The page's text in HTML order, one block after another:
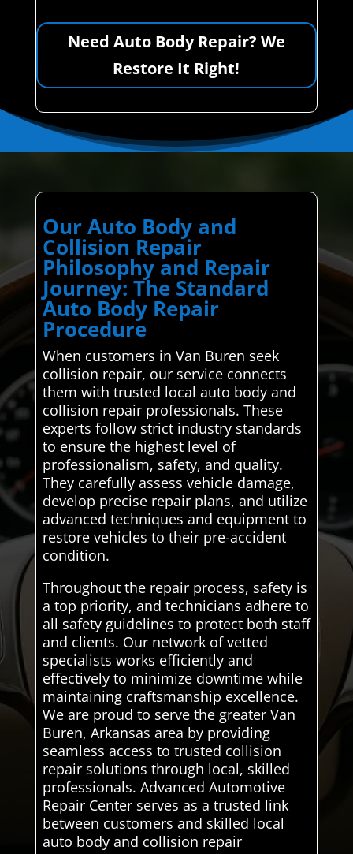
Need Auto Body Repair? We
Restore It Right!
Our Auto Body and
Collision Repair
Philosophy and Repair
Journey: The Standard
Auto Body Repair
Procedure
When customers in Van Buren seek
collision repair, our service connects
them with trusted local auto body and
collision repair professionals. These
experts follow strict industry standards
to ensure the highest level of
professionalism, safety, and quality.
They carefully assess vehicle damage,
develop precise repair plans, and utilize
advanced techniques and equipment to
restore vehicles to their pre-accident
condition.
Throughout the repair process, safety is
a top priority, and technicians adhere to
all safety guidelines to protect both staff
and clients. Our network of vetted
specialists works efficiently and
effectively to minimize downtime while
maintaining craftsmanship excellence.
We are proud to serve the greater Van
Buren, Arkansas area by providing
seamless access to trusted collision
repair solutions through local, skilled
professionals. Advanced Automotive
Repair Center serves as a trusted link
between customers and skilled local
auto body and collision repair